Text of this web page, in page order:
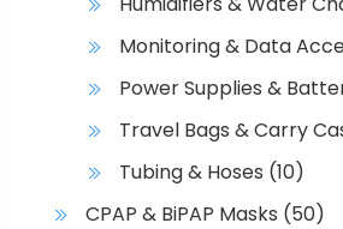
Monitoring & Data
Power Supplies &
Travel Bags & Carry
Tubing & Hoses (10)
CPAP & BiPAP Masks (50)